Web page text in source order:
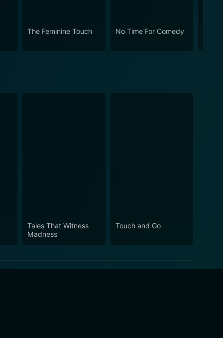
The Feminine Touch No Time For Comedy
Tales That Witness
Madness
Touch and Go